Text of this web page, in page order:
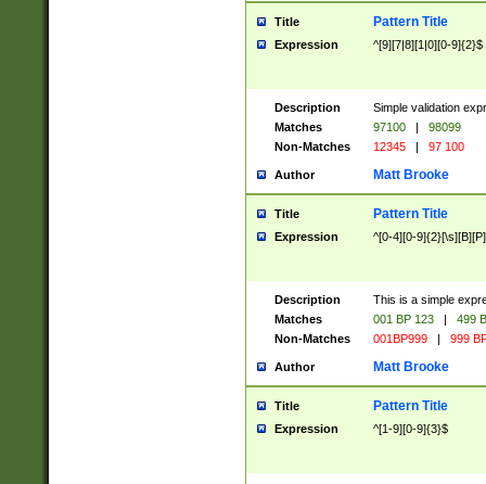
Title Pattern Title
Expression ^[9][7|8][1|0][0-9]{2}$
Description
Simple validation
Matches
97100 |
98099
Non-Matches
12345 | 97 100
Author Matt Brooke
Title Pattern Title
Expression ^[0-4][0-
Description
This is a simple
Matches
001 BP 123 |
499
Non-Matches
001BP999 | 999
Author Matt Brooke
Title Pattern Title
Expression ^[1-9][0-9]{3}$